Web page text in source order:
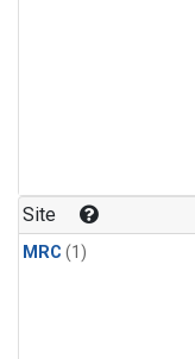
Site
MRC (1)